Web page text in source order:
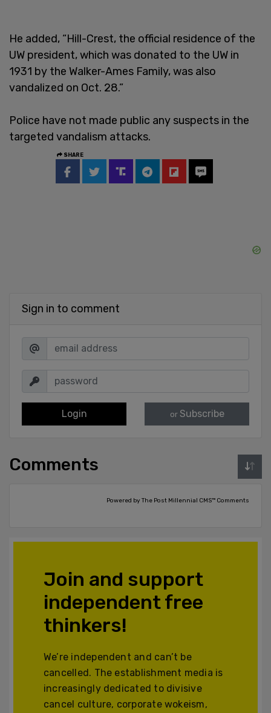
He added, “Hill-Crest, the official residence of the
UW president, which was donated to the UW in
1931 by the Walker-Ames Family, was also
vandalized on Oct. 28.”
Police have not made public any suspects in the
targeted vandalism attacks.
SHARE
Sign in to comment
Login or Subscribe
Comments
Powered by The Post Millennial CMS™ Comments
Join and support
independent free
thinkers!
We’re independent and can’t be
cancelled. The establishment media is
increasingly dedicated to divisive
cancel culture, corporate wokeism,